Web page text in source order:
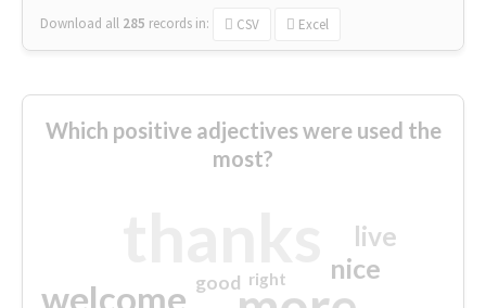
Download all 285 records in: CSV Excel
Which positive adjectives were used the
most?
welcome
nice
live
good right